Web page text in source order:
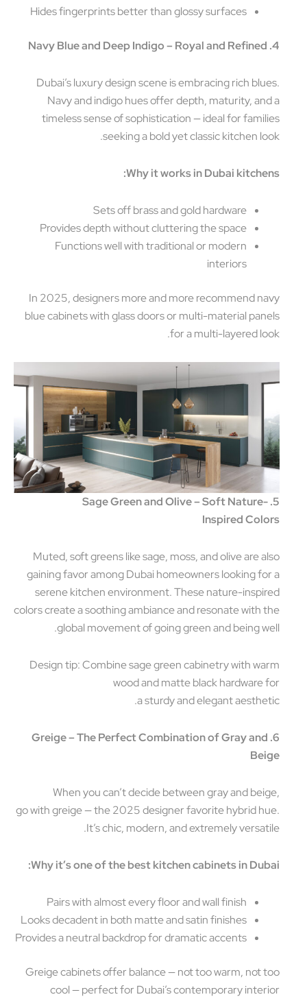
Hides fingerprints better than glossy surfaces
Dubai’s luxury design scene is embracing rich
Navy and indigo hues offer depth, maturity,
timeless sense of sophistication — ideal for
seeking a bold yet classic kitchen
Why it works in Dubai
Sets off brass and gold hardware
Provides depth without cluttering the space
Functions well with traditional or modern
In 2025, designers more and more recommend
blue cabinets with glass doors or multi-material
for a multi-layered
5. Sage Green and Olive – Soft Nature-
Inspired
Muted, soft greens like sage, moss, and olive are
gaining favor among Dubai homeowners looking
serene kitchen environment. These nature-
colors create a soothing ambiance and resonate with
global movement of going green and being
Design tip: Combine sage green cabinetry with
wood and matte black hardware
a sturdy and elegant
6. Greige – The Perfect Combination of Gray and
When you can’t decide between gray and
go with greige — the 2025 designer favorite hybrid
It’s chic, modern, and extremely
Why it’s one of the best kitchen cabinets in
Pairs with almost every floor and wall finish
Looks decadent in both matte and satin finishes
Provides a neutral backdrop for dramatic accents
Greige cabinets offer balance — not too warm, not
cool — perfect for Dubai’s contemporary